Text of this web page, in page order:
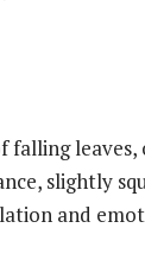
slightly
and